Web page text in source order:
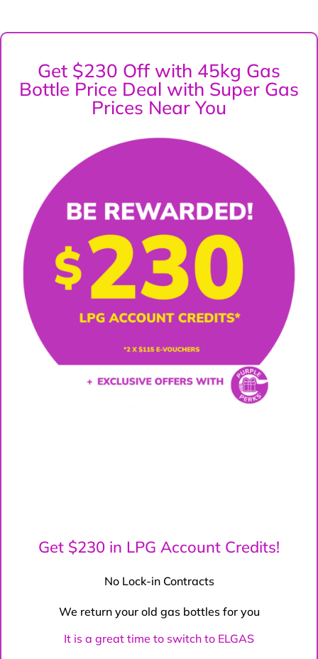
Get $230 Off with 45kg Gas
Bottle Price Deal with Super Gas
Prices Near You
Get $230 in LPG Account Credits!
No Lock-in Contracts
We return your old gas bottles for you
It is a great time to switch to ELGAS